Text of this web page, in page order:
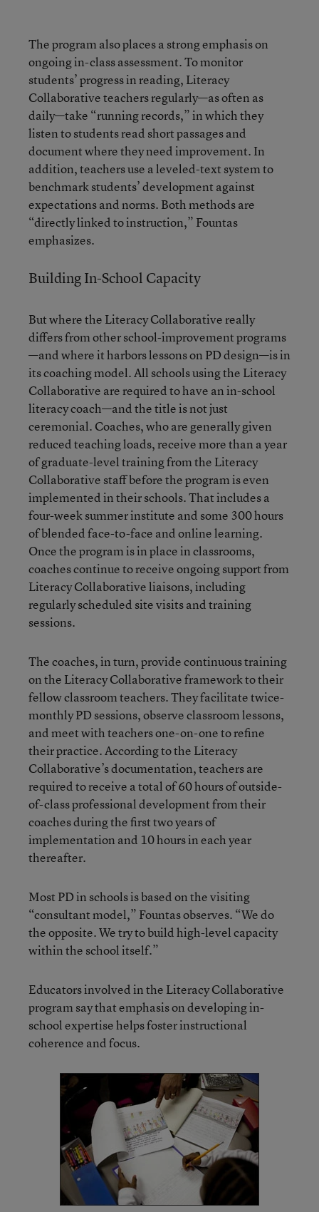
The program also places a strong emphasis on
ongoing in-class assessment. To monitor
students’ progress in reading, Literacy
Collaborative teachers regularly—as often as
daily—take “running records,” in which they
listen to students read short passages and
document where they need improvement. In
addition, teachers use a leveled-text system to
benchmark students’ development against
expectations and norms. Both methods are
“directly linked to instruction,” Fountas
emphasizes.
Building In-School Capacity
But where the Literacy Collaborative really
differs from other school-improvement programs
—and where it harbors lessons on PD design—is in
its coaching model. All schools using the Literacy
Collaborative are required to have an in-school
literacy coach—and the title is not just
ceremonial. Coaches, who are generally given
reduced teaching loads, receive more than a year
of graduate-level training from the Literacy
Collaborative staff before the program is even
implemented in their schools. That includes a
four-week summer institute and some 300 hours
of blended face-to-face and online learning.
Once the program is in place in classrooms,
coaches continue to receive ongoing support from
Literacy Collaborative liaisons, including
regularly scheduled site visits and training
sessions.
The coaches, in turn, provide continuous training
on the Literacy Collaborative framework to their
fellow classroom teachers. They facilitate twice-
monthly PD sessions, observe classroom lessons,
and meet with teachers one-on-one to refine
their practice. According to the Literacy
Collaborative’s documentation, teachers are
required to receive a total of 60 hours of outside-
of-class professional development from their
coaches during the first two years of
implementation and 10 hours in each year
thereafter.
Most PD in schools is based on the visiting
“consultant model,” Fountas observes. “We do
the opposite. We try to build high-level capacity
within the school itself.”
Educators involved in the Literacy Collaborative
program say that emphasis on developing in-
school expertise helps foster instructional
coherence and focus.